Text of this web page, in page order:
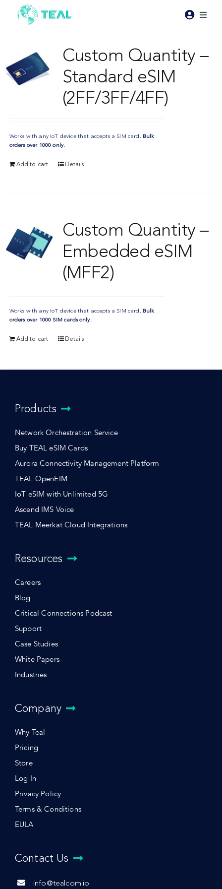
content
Pricing
Resources
Custom Quantity –
Standard eSIM
(2FF/3FF/4FF)
Works with any IoT device that accepts a SIM card. Bulk
orders over 1000 only.
Add to cart Details
Custom Quantity –
Embedded eSIM
(MFF2)
Works with any IoT device that accepts a SIM card. Bulk
orders over 1000 SIM cards only.
Add to cart Details
Products
Network Orchestration Service
Buy TEAL eSIM Cards
Aurora Connectivity Management Platform
TEAL OpenEIM
IoT eSIM with Unlimited 5G
Ascend IMS Voice
TEAL Meerkat Cloud Integrations
Resources
Careers
Blog
Critical Connections Podcast
Support
Case Studies
White Papers
Industries
Company
Why Teal
Pricing
Store
Log In
Privacy Policy
Terms & Conditions
EULA
Contact Us
info@tealcom.io